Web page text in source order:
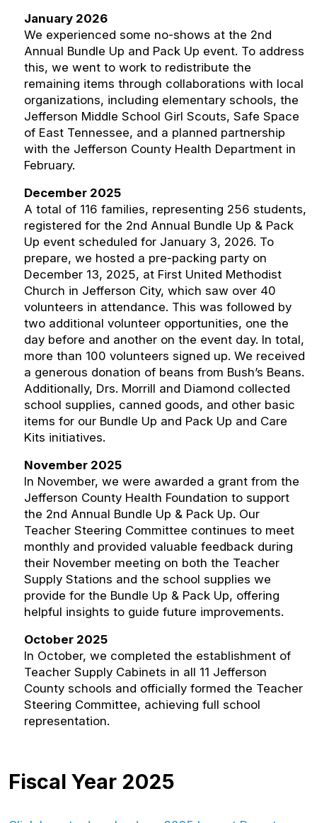
January 2026
We experienced some no-shows at the 2nd
Annual Bundle Up and Pack Up event. To address
this, we went to work to redistribute the
remaining items through collaborations with local
organizations, including elementary schools, the
Jefferson Middle School Girl Scouts, Safe Space
of East Tennessee, and a planned partnership
with the Jefferson County Health Department in
February.
December 2025
A total of 116 families, representing 256 students,
registered for the 2nd Annual Bundle Up & Pack
Up event scheduled for January 3, 2026. To
prepare, we hosted a pre-packing party on
December 13, 2025, at First United Methodist
Church in Jefferson City, which saw over 40
volunteers in attendance. This was followed by
two additional volunteer opportunities, one the
day before and another on the event day. In total,
more than 100 volunteers signed up. We received
a generous donation of beans from Bush’s Beans.
Additionally, Drs. Morrill and Diamond collected
school supplies, canned goods, and other basic
items for our Bundle Up and Pack Up and Care
Kits initiatives.
November 2025
In November, we were awarded a grant from the
Jefferson County Health Foundation to support
the 2nd Annual Bundle Up & Pack Up. Our
Teacher Steering Committee continues to meet
monthly and provided valuable feedback during
their November meeting on both the Teacher
Supply Stations and the school supplies we
provide for the Bundle Up & Pack Up, offering
helpful insights to guide future improvements.
October 2025
In October, we completed the establishment of
Teacher Supply Cabinets in all 11 Jefferson
County schools and officially formed the Teacher
Steering Committee, achieving full school
representation.
Fiscal Year 2025